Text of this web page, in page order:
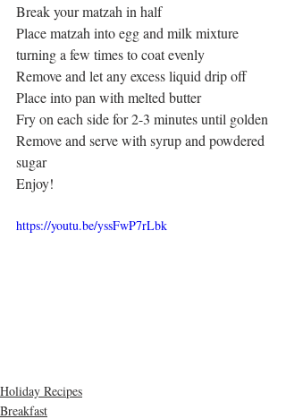
Break your matzah in half
Place matzah into egg and milk mixture
turning a few times to coat evenly
Remove and let any excess liquid drip off
Place into pan with melted butter
Fry on each side for 2-3 minutes until golden
Remove and serve with syrup and powdered
sugar
Enjoy!
https://youtu.be/yssFwP7rLbk
Holiday Recipes
Breakfast